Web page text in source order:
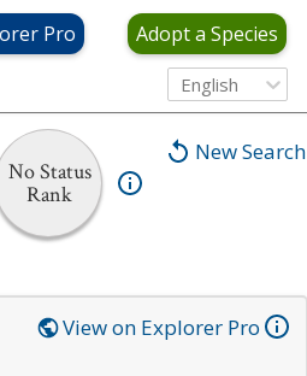
Pro Adopt a Species
English
New Search
No Status
Rank
View on Explorer Pro